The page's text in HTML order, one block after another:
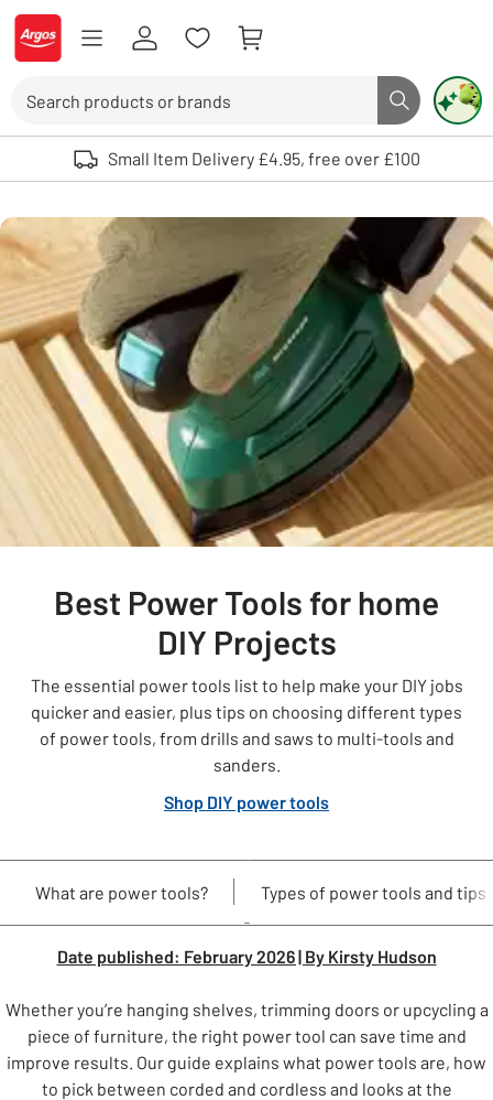
Skip to Content
Logo - go to homepage
Search button
Use up and down arrows to review and enter to select. Touch device
Small Item Delivery £4.95, free over £100
Best Power Tools for home
DIY Projects
The essential power tools list to help make your DIY jobs
quicker and easier, plus tips on choosing different types
of power tools, from drills and saws to multi-tools and
sanders.
Shop DIY power tools
What are power tools? Types of power tools and tips
Date published: February 2026 | By Kirsty Hudson
Whether you’re hanging shelves, trimming doors or upcycling a
piece of furniture, the right power tool can save time and
improve results. Our guide explains what power tools are, how
to pick between corded and cordless and looks at the